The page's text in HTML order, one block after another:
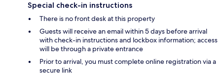
Special check-in instructions
There is no front desk at this property
Guests will receive an email within 5 days before arrival
with check-in instructions and lockbox information; access
will be through a private entrance
Prior to arrival, you must complete online registration via a
secure link